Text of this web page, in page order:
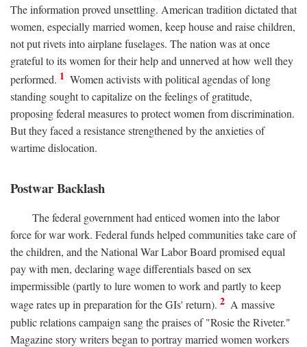
The information proved unsettling. American tradition dictated that
women, especially married women, keep house and raise children,
not put rivets into airplane fuselages. The nation was at once
grateful to its women for their help and unnerved at how well they
performed. 1 Women activists with political agendas of long
standing sought to capitalize on the feelings of gratitude,
proposing federal measures to protect women from discrimination.
But they faced a resistance strengthened by the anxieties of
wartime dislocation.
Postwar Backlash
The federal government had enticed women into the labor
force for war work. Federal funds helped communities take care of
the children, and the National War Labor Board promised equal
pay with men, declaring wage differentials based on sex
impermissible (partly to lure women to work and partly to keep
wage rates up in preparation for the GIs' return). 2 A massive
public relations campaign sang the praises of "Rosie the Riveter."
Magazine story writers began to portray married women workers